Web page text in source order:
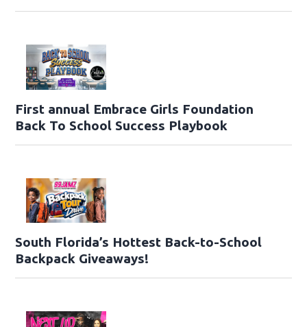
First annual Embrace Girls Foundation
Back To School Success Playbook
South Florida’s Hottest Back-to-School
Backpack Giveaways!